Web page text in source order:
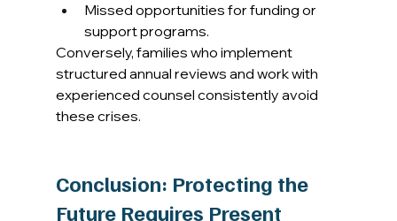
Missed opportunities for funding or
support programs.
Conversely, families who implement
structured annual reviews and work with
experienced counsel consistently avoid
these crises.
Conclusion: Protecting the
Future Requires Present